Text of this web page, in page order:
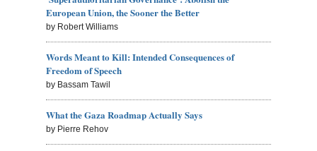
European Union, the Sooner the Better
by Robert Williams
Words Meant to Kill: Intended Consequences of
Freedom of Speech
by Bassam Tawil
What the Gaza Roadmap Actually Says
by Pierre Rehov